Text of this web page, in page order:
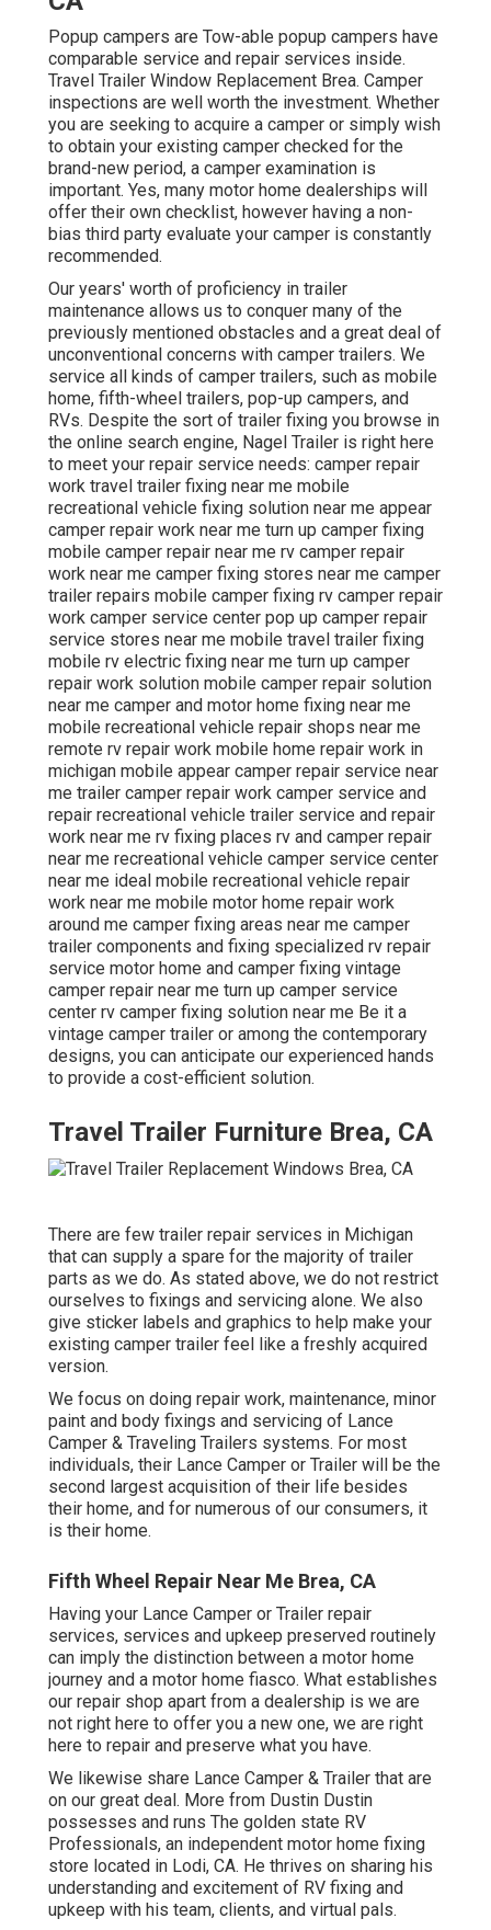
Popup campers are Tow-able popup campers have
comparable service and repair services inside.
Travel Trailer Window Replacement Brea. Camper
inspections are well worth the investment. Whether
you are seeking to acquire a camper or simply wish
to obtain your existing camper checked for the
brand-new period, a camper examination is
important. Yes, many motor home dealerships will
offer their own checklist, however having a non-
bias third party evaluate your camper is constantly
recommended.
Our years' worth of proficiency in trailer
maintenance allows us to conquer many of the
previously mentioned obstacles and a great deal of
unconventional concerns with camper trailers. We
service all kinds of camper trailers, such as mobile
home, fifth-wheel trailers, pop-up campers, and
RVs. Despite the sort of trailer fixing you browse in
the online search engine, Nagel Trailer is right here
to meet your repair service needs: camper repair
work travel trailer fixing near me mobile
recreational vehicle fixing solution near me appear
camper repair work near me turn up camper fixing
mobile camper repair near me rv camper repair
work near me camper fixing stores near me camper
trailer repairs mobile camper fixing rv camper repair
work camper service center pop up camper repair
service stores near me mobile travel trailer fixing
mobile rv electric fixing near me turn up camper
repair work solution mobile camper repair solution
near me camper and motor home fixing near me
mobile recreational vehicle repair shops near me
remote rv repair work mobile home repair work in
michigan mobile appear camper repair service near
me trailer camper repair work camper service and
repair recreational vehicle trailer service and repair
work near me rv fixing places rv and camper repair
near me recreational vehicle camper service center
near me ideal mobile recreational vehicle repair
work near me mobile motor home repair work
around me camper fixing areas near me camper
trailer components and fixing specialized rv repair
service motor home and camper fixing vintage
camper repair near me turn up camper service
center rv camper fixing solution near me Be it a
vintage camper trailer or among the contemporary
designs, you can anticipate our experienced hands
to provide a cost-efficient solution.
Travel Trailer Furniture Brea, CA
There are few trailer repair services in Michigan
that can supply a spare for the majority of trailer
parts as we do. As stated above, we do not restrict
ourselves to fixings and servicing alone. We also
give sticker labels and graphics to help make your
existing camper trailer feel like a freshly acquired
version.
We focus on doing repair work, maintenance, minor
paint and body fixings and servicing of Lance
Camper & Traveling Trailers systems. For most
individuals, their Lance Camper or Trailer will be the
second largest acquisition of their life besides
their home, and for numerous of our consumers, it
is their home.
Fifth Wheel Repair Near Me Brea, CA
Having your Lance Camper or Trailer repair
services, services and upkeep preserved routinely
can imply the distinction between a motor home
journey and a motor home fiasco. What establishes
our repair shop apart from a dealership is we are
not right here to offer you a new one, we are right
here to repair and preserve what you have.
We likewise share Lance Camper & Trailer that are
on our great deal. More from Dustin Dustin
possesses and runs The golden state RV
Professionals, an independent motor home fixing
store located in Lodi, CA. He thrives on sharing his
understanding and excitement of RV fixing and
upkeep with his team, clients, and virtual pals.